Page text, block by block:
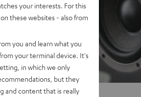
your interests. For this
these websites - also from
you and learn what you
your terminal device. It's
in which we only
but they
and content that is really